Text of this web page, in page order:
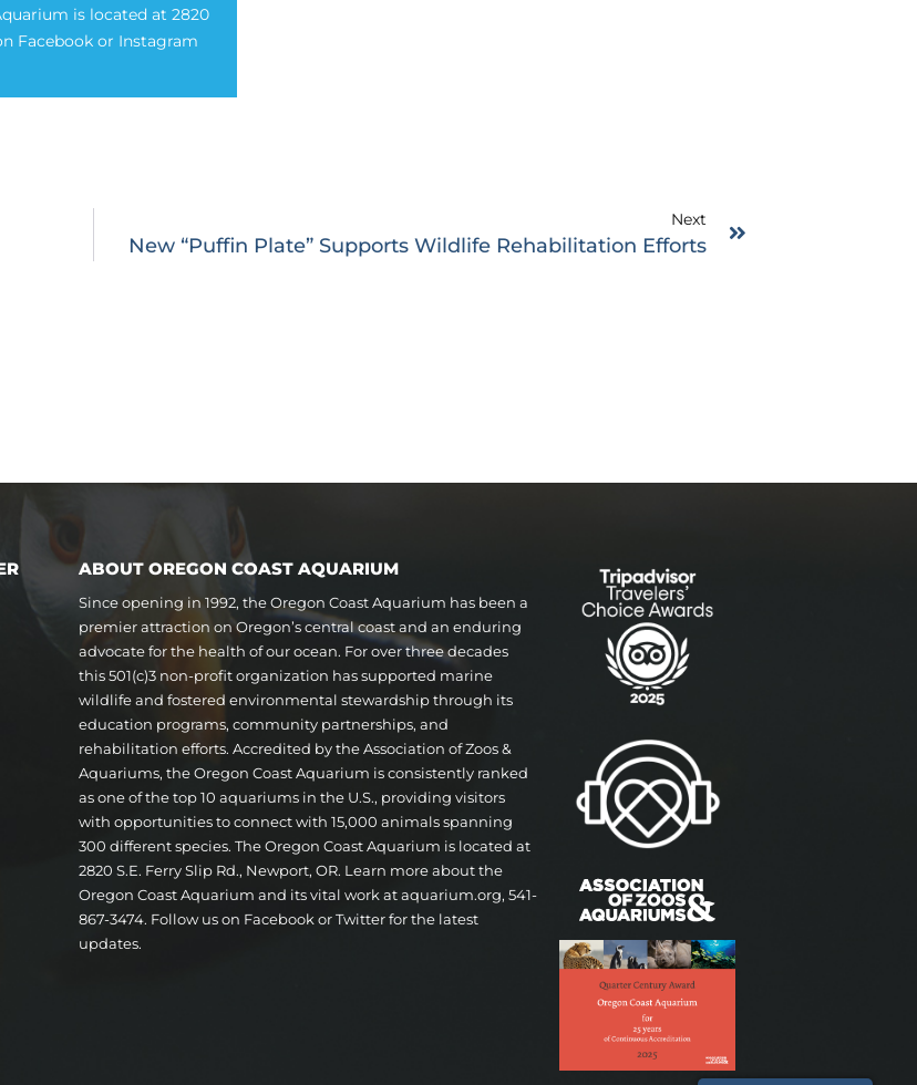
is located at 2820
Facebook or Instagram
Next
New “Puffin Plate” Supports Wildlife Rehabilitation Efforts
ABOUT OREGON COAST AQUARIUM
Since opening in 1992, the Oregon Coast Aquarium has been a
premier attraction on Oregon’s central coast and an enduring
advocate for the health of our ocean. For over three decades
this 501(c)3 non-profit organization has supported marine
wildlife and fostered environmental stewardship through its
education programs, community partnerships, and
rehabilitation efforts. Accredited by the Association of Zoos &
Aquariums, the Oregon Coast Aquarium is consistently ranked
as one of the top 10 aquariums in the U.S., providing visitors
with opportunities to connect with 15,000 animals spanning
300 different species. The Oregon Coast Aquarium is located at
2820 S.E. Ferry Slip Rd., Newport, OR. Learn more about the
Oregon Coast Aquarium and its vital work at aquarium.org, 541-
867-3474. Follow us on Facebook or Twitter for the latest
updates.